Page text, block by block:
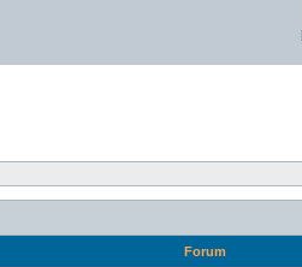
Forum